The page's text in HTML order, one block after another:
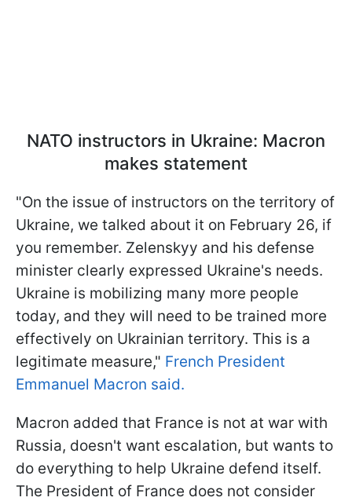
NATO instructors in Ukraine: Macron
makes statement
"On the issue of instructors on the territory of
Ukraine, we talked about it on February 26, if
you remember. Zelenskyy and his defense
minister clearly expressed Ukraine's needs.
Ukraine is mobilizing many more people
today, and they will need to be trained more
effectively on Ukrainian territory. This is a
legitimate measure," French President
Emmanuel Macron said.
Macron added that France is not at war with
Russia, doesn't want escalation, but wants to
do everything to help Ukraine defend itself.
The President of France does not consider